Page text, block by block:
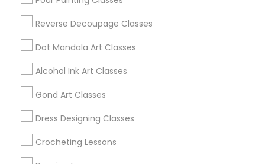
Reverse Decoupage Classes
Dot Mandala Art Classes
Alcohol Ink Art Classes
Gond Art Classes
Dress Designing Classes
Crocheting Lessons
Louisville, KY
Bowling Green, KY
Find Local Arts & Crafts Lessons in
Popular Metros
Useful Links